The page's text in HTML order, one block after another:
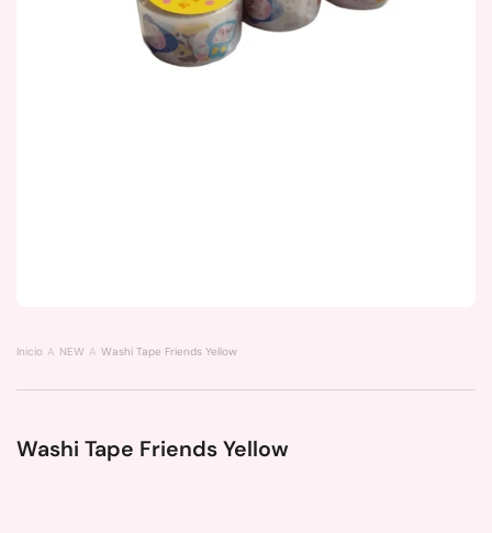
Inicio NEW Washi Tape Friends Yellow
Washi Tape Friends Yellow